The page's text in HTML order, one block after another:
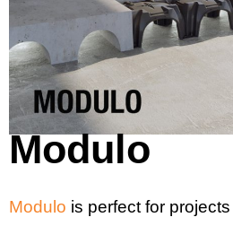
Modulo
Modulo is perfect for